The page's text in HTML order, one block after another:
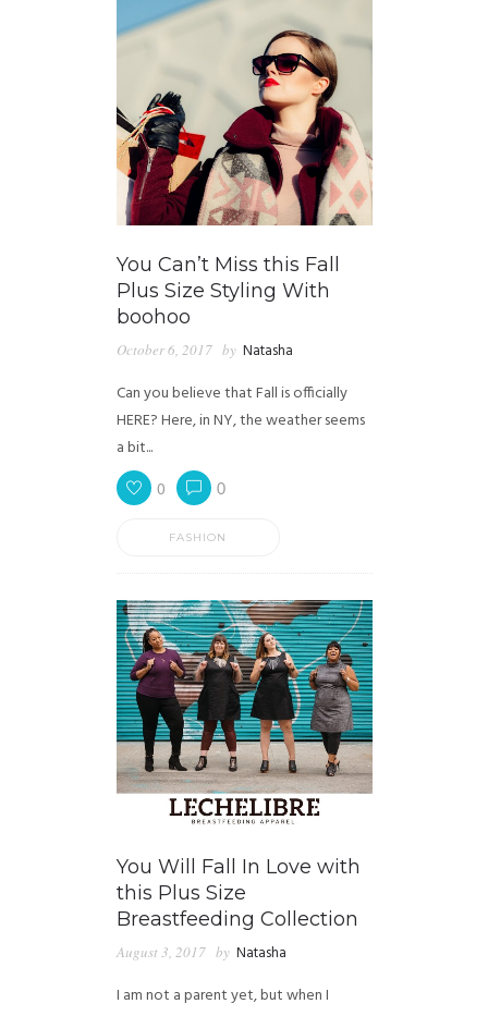
You Can’t Miss this Fall
Plus Size Styling With
boohoo
October 6, 2017 by Natasha
Can you believe that Fall is officially
HERE? Here, in NY, the weather seems
a bit...
0 0
FASHION
You Will Fall In Love with
this Plus Size
Breastfeeding Collection
August 3, 2017 by Natasha
I am not a parent yet, but when I